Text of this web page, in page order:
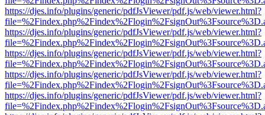
https://djes.info/plugins/generic/pdfJsViewer/pdf.js/web/viewer.html?
https://djes.info/plugins/generic/pdfJsViewer/pdf.js/web/viewer.html?
https://djes.info/plugins/generic/pdfJsViewer/pdf.js/web/viewer.html?
https://djes.info/plugins/generic/pdfJsViewer/pdf.js/web/viewer.html?
https://djes.info/plugins/generic/pdfJsViewer/pdf.js/web/viewer.html?